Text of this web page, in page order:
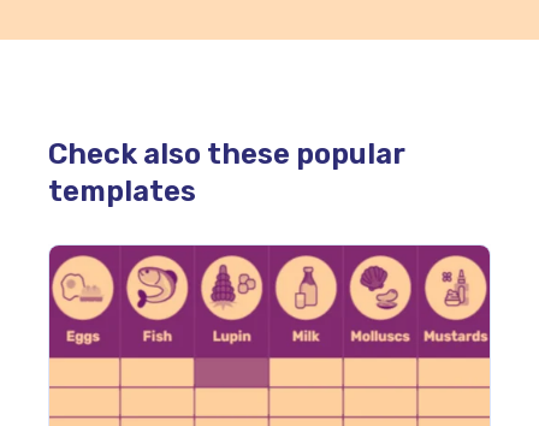
Check also these popular
templates